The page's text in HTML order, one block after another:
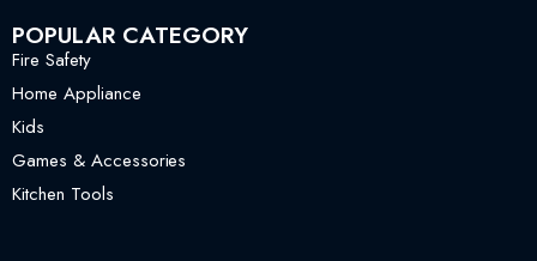
POPULAR CATEGORY
Fire Safety
Home Appliance
Kids
Games & Accessories
Kitchen Tools